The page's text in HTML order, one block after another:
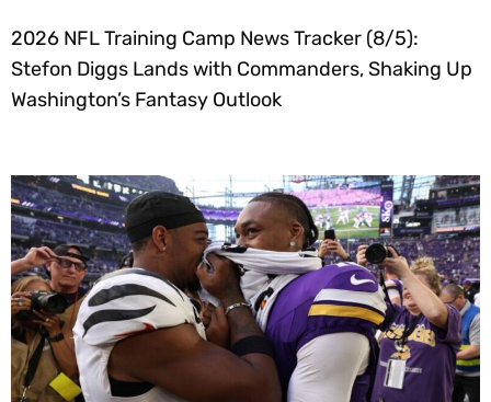
2026 NFL Training Camp News Tracker (8/5):
Stefon Diggs Lands with Commanders, Shaking Up
Washington’s Fantasy Outlook